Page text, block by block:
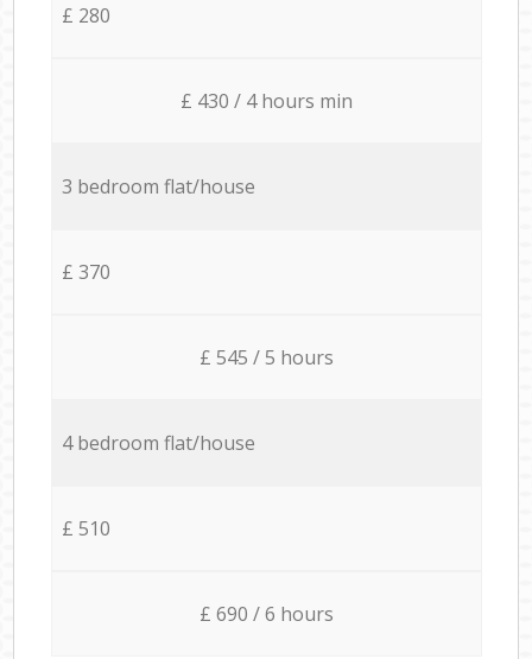
£ 280
£ 430 / 4 hours min
3 bedroom flat/house
£ 370
£ 545 / 5 hours
4 bedroom flat/house
£ 510
£ 690 / 6 hours